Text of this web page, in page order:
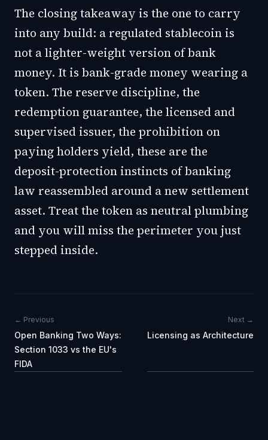
The closing takeaway is the one to carry
into any build: a regulated stablecoin is
not a lighter-weight version of bank
money. It is bank-grade money wearing a
token. The reserve discipline, the
redemption guarantee, the licensed and
supervised issuer, the prohibition on
paying holders yield, these are the
deposit-protection instincts of banking
law reassembled around a new settlement
asset. Treat the token as neutral plumbing
and you will miss the perimeter you just
stepped inside.
← Previous
Open Banking Two Ways:
Section 1033 vs the EU's
FIDA
Next →
Licensing as Architecture